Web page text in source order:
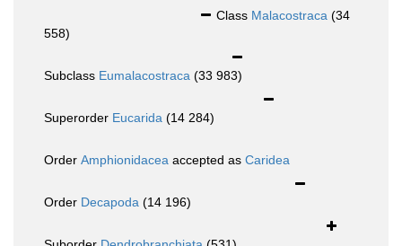
Class Malacostraca (34
558)
Subclass Eumalacostraca (33 983)
Superorder Eucarida (14 284)
Order Amphionidacea accepted as Caridea
Order Decapoda (14 196)